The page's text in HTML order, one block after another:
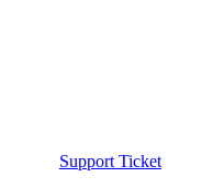
Support Ticket